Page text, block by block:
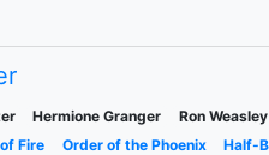
Hermione Granger Ron Weasley
Fire Order of the Phoenix Half-